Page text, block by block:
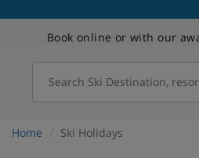
Book online or with our
Search Ski Destination,
Home Ski Holidays